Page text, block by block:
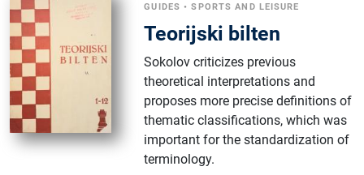
GUIDES •SPORTS AND LEISURE
Teorijski bilten
Sokolov criticizes previous
theoretical interpretations and
proposes more precise definitions of
thematic classifications, which was
important for the standardization of
terminology.